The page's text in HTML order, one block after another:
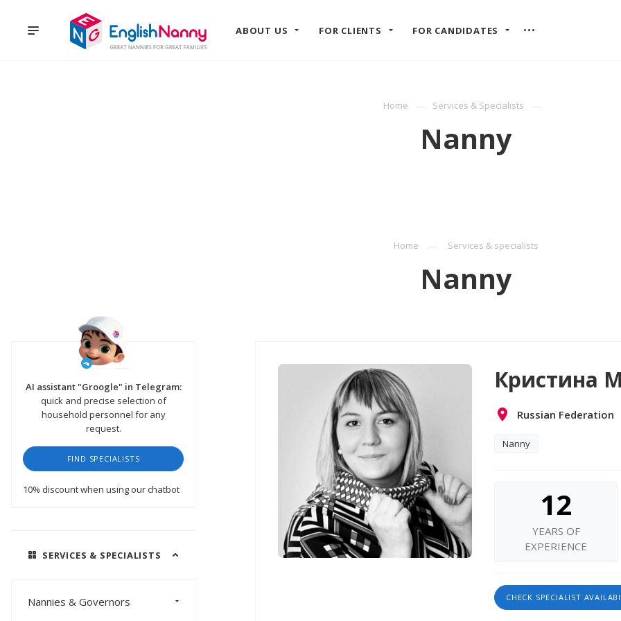
ABOUT US FOR CLIENTS FOR CANDIDATES
Home Services & Specialists
Nanny
Home Services & specialists
Nanny
AI assistant "Groogle" in Telegram:
quick and precise selection of
household personnel for any
request.
FIND SPECIALISTS
10% discountwhen using our chatbot
SERVICES & SPECIALISTS
Nannies & Governors
Кристина
Russian Federation
Nanny
12
YEARS OF
EXPERIENCE
CHECK SPECIALIST